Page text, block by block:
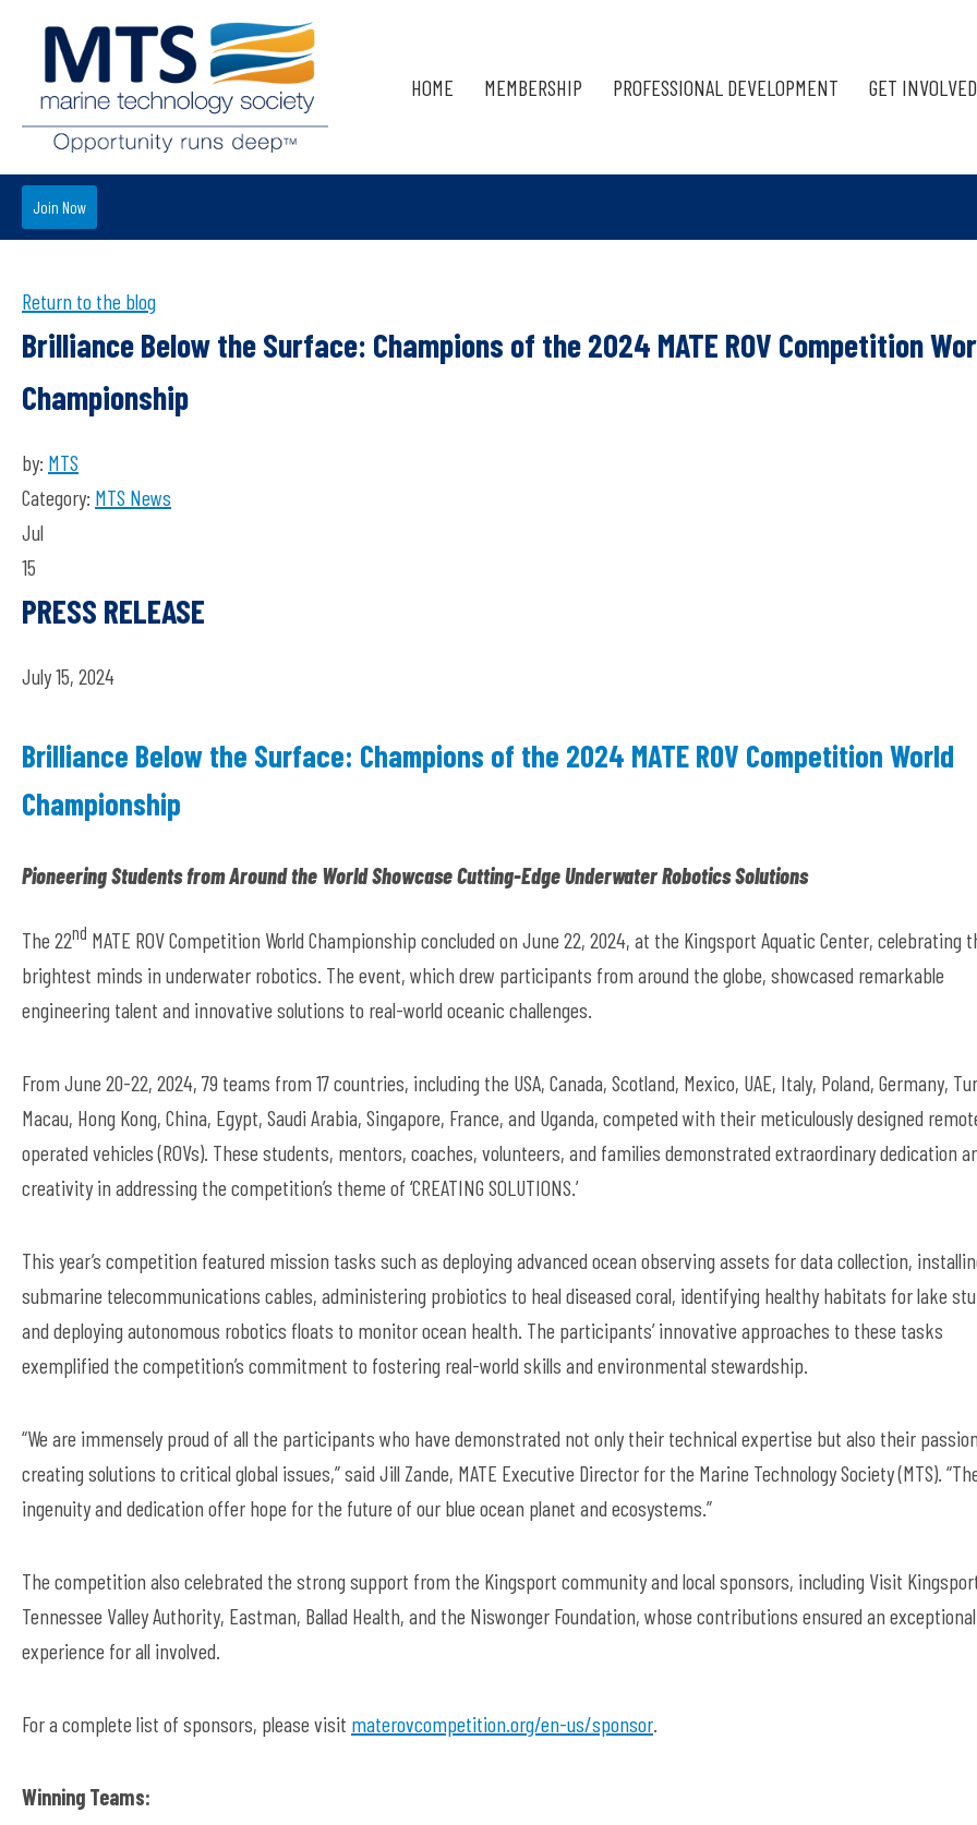
HOME MEMBERSHIP PROFESSIONAL DEVELOPMENT GET INVOLVED
Join Now
Return to the blog
Brilliance Below the Surface: Champions of the 2024 MATE ROV Competition
Championship
by: MTS
Category: MTS News
Jul
15
PRESS RELEASE
July 15, 2024
Brilliance Below the Surface: Champions of the 2024 MATE ROV Competition World
Championship
Pioneering Students from Around the World Showcase Cutting-Edge Underwater Robotics Solutions
The 22nd MATE ROV Competition World Championship concluded on June 22, 2024, at the Kingsport Aquatic Center, celebrating
brightest minds in underwater robotics. The event, which drew participants from around the globe, showcased remarkable
engineering talent and innovative solutions to real-world oceanic challenges.
From June 20-22, 2024, 79 teams from 17 countries, including the USA, Canada, Scotland, Mexico, UAE, Italy, Poland, Germany,
Macau, Hong Kong, China, Egypt, Saudi Arabia, Singapore, France, and Uganda, competed with their meticulously designed
operated vehicles (ROVs). These students, mentors, coaches, volunteers, and families demonstrated extraordinary dedication
creativity in addressing the competition’s theme of ‘CREATING SOLUTIONS.’
This year’s competition featured mission tasks such as deploying advanced ocean observing assets for data collection,
submarine telecommunications cables, administering probiotics to heal diseased coral, identifying healthy habitats for lake
and deploying autonomous robotics floats to monitor ocean health. The participants’ innovative approaches to these tasks
exemplified the competition’s commitment to fostering real-world skills and environmental stewardship.
“We are immensely proud of all the participants who have demonstrated not only their technical expertise but also their
creating solutions to critical global issues,” said Jill Zande, MATE Executive Director for the Marine Technology Society (MTS).
ingenuity and dedication offer hope for the future of our blue ocean planet and ecosystems.”
The competition also celebrated the strong support from the Kingsport community and local sponsors, including Visit
Tennessee Valley Authority, Eastman, Ballad Health, and the Niswonger Foundation, whose contributions ensured an exceptional
experience for all involved.
For a complete list of sponsors, please visit materovcompetition.org/en-us/sponsor
Winning Teams: